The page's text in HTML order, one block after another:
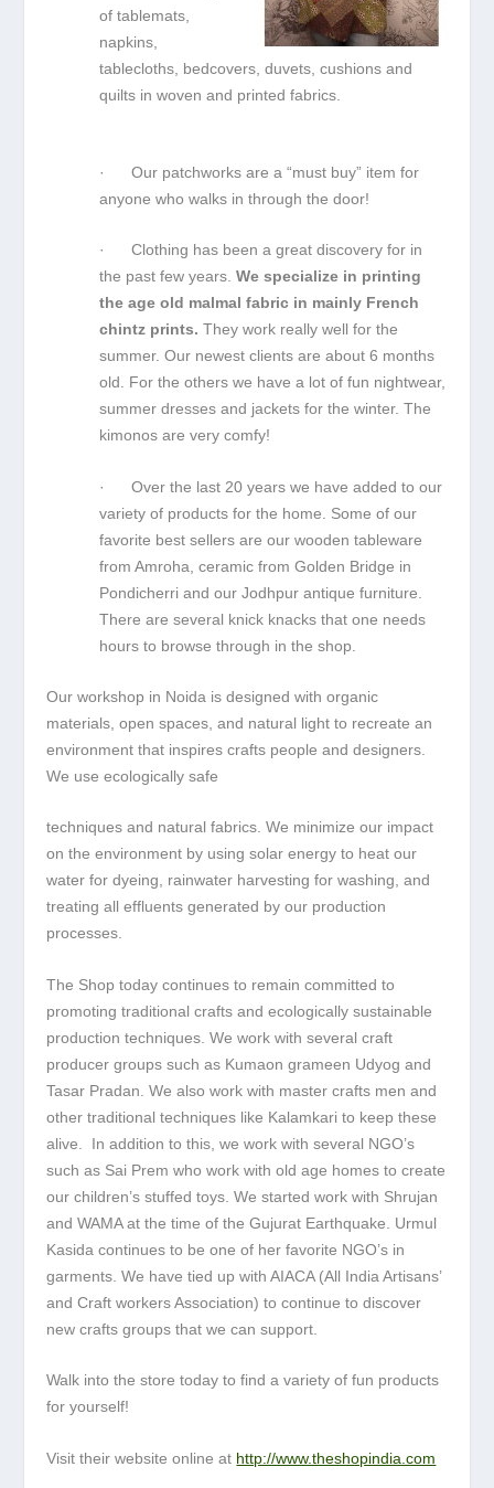
of tablemats,
napkins,
tablecloths, bedcovers, duvets, cushions and
quilts in woven and printed fabrics.
· Our patchworks are a “must buy” item for
anyone who walks in through the door!
· Clothing has been a great discovery for in
the past few years.We specialize in printing
the age old malmal fabric in mainly French
chintz prints. They work really well for the
summer. Our newest clients are about 6 months
old. For the others we have a lot of fun nightwear,
summer dresses and jackets for the winter. The
kimonos are very comfy!
· Over the last 20 years we have added to our
variety of products for the home. Some of our
favorite best sellers are our wooden tableware
from Amroha, ceramic from Golden Bridge in
Pondicherri and our Jodhpur antique furniture.
There are several knick knacks that one needs
hours to browse through in the shop.
Our workshop in Noida is designed with organic
materials, open spaces, and natural light to recreate an
environment that inspires crafts people and designers.
We use ecologically safe
techniques and natural fabrics. We minimize our impact
on the environment by using solar energy to heat our
water for dyeing, rainwater harvesting for washing, and
treating all effluents generated by our production
processes.
The Shop today continues to remain committed to
promoting traditional crafts and ecologically sustainable
production techniques. We work with several craft
producer groups such as Kumaon grameen Udyog and
Tasar Pradan. We also work with master crafts men and
other traditional techniques like Kalamkari to keep these
alive. In addition to this, we work with several NGO’s
such as Sai Prem who work with old age homes to create
our children’s stuffed toys. We started work with Shrujan
and WAMA at the time of the Gujurat Earthquake. Urmul
Kasida continues to be one of her favorite NGO’s in
garments. We have tied up with AIACA (All India Artisans’
and Craft workers Association) to continue to discover
new crafts groups that we can support.
Walk into the store today to find a variety of fun products
for yourself!
Visit their website online at http://www.theshopindia.com